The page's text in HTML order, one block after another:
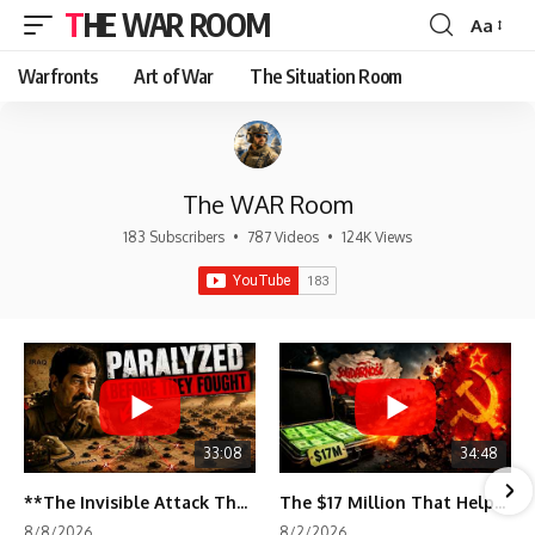
THE WAR ROOM
Font
Aa
Warfronts Art of War The Situation Room
The WAR Room
183 Subscribers • 787 Videos • 124K Views
33:08
**The Invisible Attack That Crippled Iraq's Army | Desert Storm Documentary**
34:48
The $17 Million That Helped Destroy an Empire